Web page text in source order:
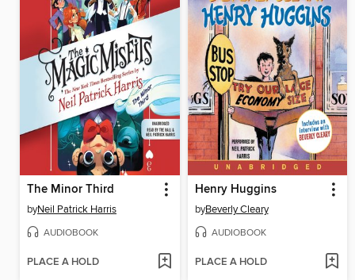
The Minor Third
byNeil Patrick Harris
AUDIOBOOK
PLACE A HOLD
Henry Huggins
byBeverly Cleary
AUDIOBOOK
PLACE A HOLD